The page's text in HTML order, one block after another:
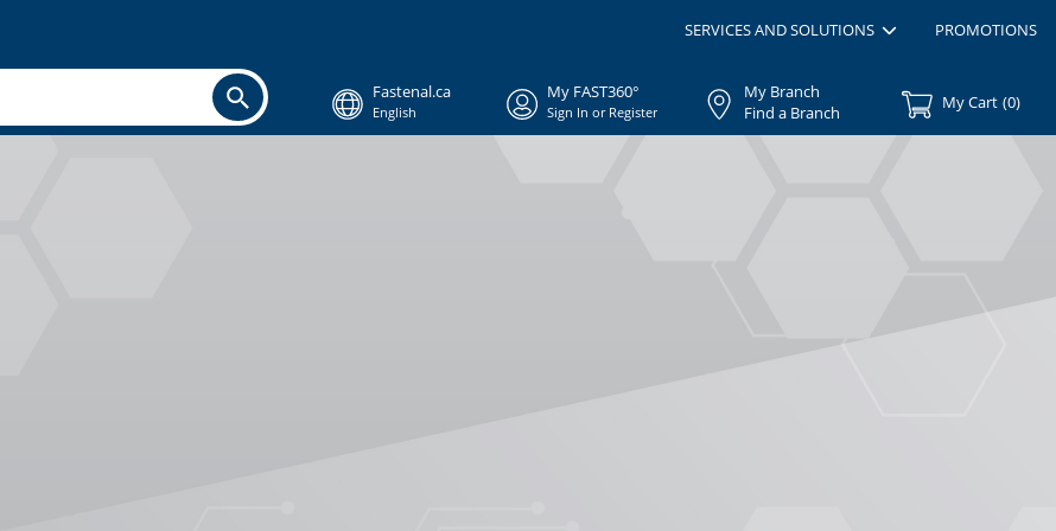
SERVICES AND SOLUTIONS PROMOTIONS
Fastenal.ca
English
My FAST360°
Sign In or Register
My Branch
Find a Branch
My Cart (0)